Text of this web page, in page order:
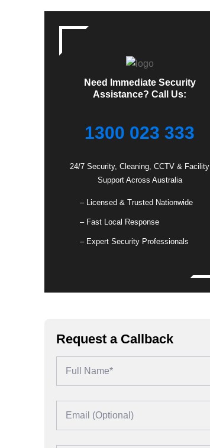
Need Immediate Security
Assistance? Call Us:
1300 023 333
24/7 Security, Cleaning, CCTV & Facility
Support Across Australia
– Licensed & Trusted Nationwide
– Fast Local Response
– Expert Security Professionals
Request a Callback